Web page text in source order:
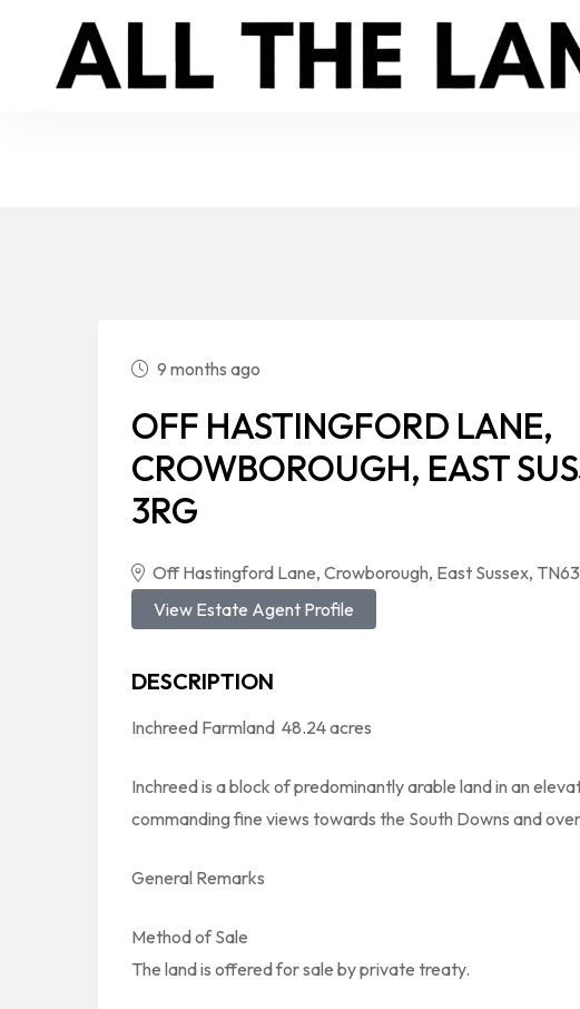
9 months ago
OFF HASTINGFORD LANE,
CROWBOROUGH, EAST
3RG
Off Hastingford Lane, Crowborough, East Sussex,
View Estate Agent Profile
DESCRIPTION
Inchreed Farmland  48.24 acres
Inchreed is a block of predominantly arable land in an
commanding fine views towards the South Downs and
General Remarks
Method of Sale
The land is offered for sale by private treaty.